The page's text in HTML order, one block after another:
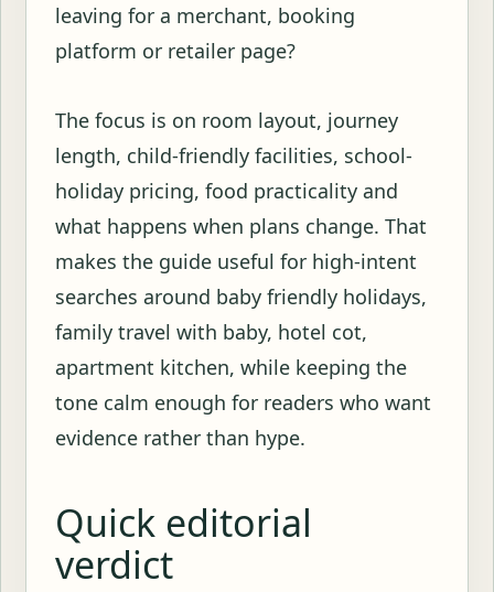
leaving for a merchant, booking
platform or retailer page?
The focus is on room layout, journey
length, child-friendly facilities, school-
holiday pricing, food practicality and
what happens when plans change. That
makes the guide useful for high-intent
searches around baby friendly holidays,
family travel with baby, hotel cot,
apartment kitchen, while keeping the
tone calm enough for readers who want
evidence rather than hype.
Quick editorial
verdict